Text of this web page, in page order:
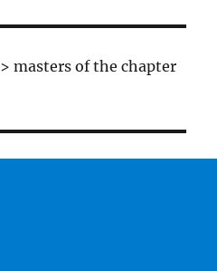
>masters of the chapter